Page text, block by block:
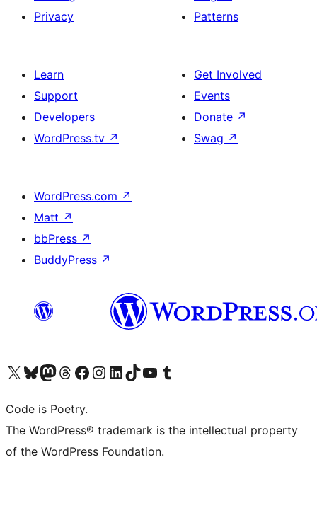
Privacy
Patterns
Learn
Support
Developers
WordPress.tv ↗
Get Involved
Events
Donate ↗
Swag ↗
WordPress.com ↗
Matt ↗
bbPress ↗
BuddyPress ↗
Visit our X (formerly Twitter) account
Visit our Bluesky account
Visit our Mastodon account
Visit our Threads account
Visit our Facebook page
Visit our Instagram account
Visit our LinkedIn account
Visit our TikTok account
Visit our YouTube channel
Visit our Tumblr account
Code is Poetry.
The WordPress® trademark is the intellectual property
of the WordPress Foundation.